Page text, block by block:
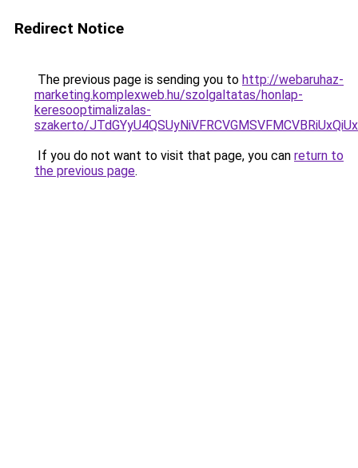
Redirect Notice
The previous page is sending you to http://webaruhaz-
marketing.komplexweb.hu/szolgaltatas/honlap-
keresooptimalizalas-
szakerto/
If you do not want to visit that page, you can return to
the previous page.